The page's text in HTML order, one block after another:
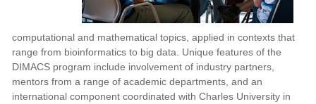
computational and mathematical topics, applied in contexts that
range from bioinformatics to big data. Unique features of the
DIMACS program include involvement of industry partners,
mentors from a range of academic departments, and an
international component coordinated with Charles University in